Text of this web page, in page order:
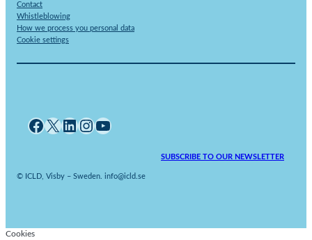
Contact
Whistleblowing
How we process you personal data
Cookie settings
Facebook X LinkedIn InstagramYouTube
SUBSCRIBE TO OUR NEWSLETTER
© ICLD, Visby – Sweden. info@icld.se
Cookies